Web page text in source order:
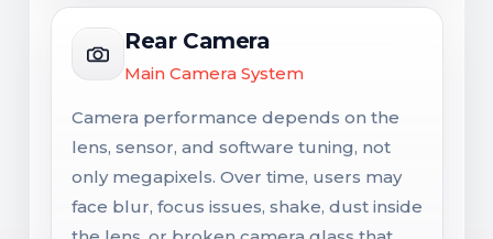
Rear Camera
Main Camera System
Camera performance depends on the
lens, sensor, and software tuning, not
only megapixels. Over time, users may
face blur, focus issues, shake, dust inside